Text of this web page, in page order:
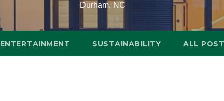
Durham, NC
ENTERTAINMENT SUSTAINABILITY ALL